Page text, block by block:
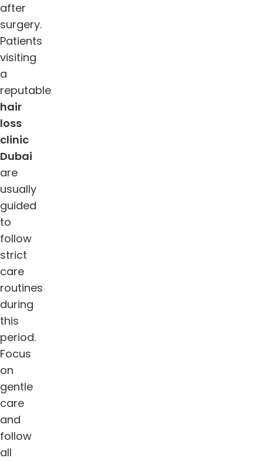
after
surgery.
Patients
visiting
a
reputable
hair
loss
clinic
Dubai
are
usually
guided
to
follow
strict
care
routines
during
this
period.
Focus
on
gentle
care
and
follow
all